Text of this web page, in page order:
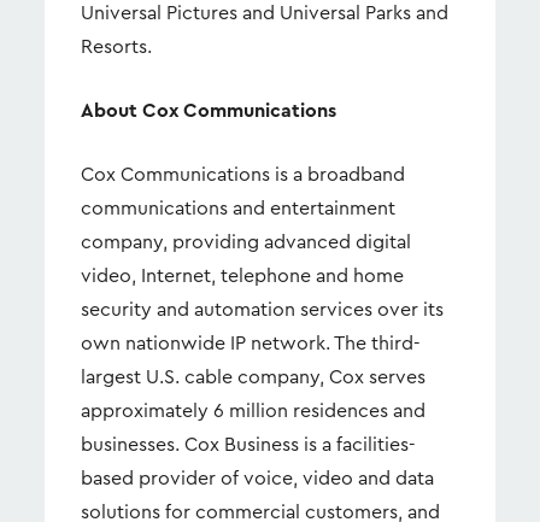
Universal Pictures and Universal Parks and
Resorts.
About Cox Communications
Cox Communications is a broadband
communications and entertainment
company, providing advanced digital
video, Internet, telephone and home
security and automation services over its
own nationwide IP network. The third-
largest U.S. cable company, Cox serves
approximately 6 million residences and
businesses. Cox Business is a facilities-
based provider of voice, video and data
solutions for commercial customers, and